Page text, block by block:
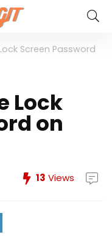
Screen Password
Lock
on
13 Views